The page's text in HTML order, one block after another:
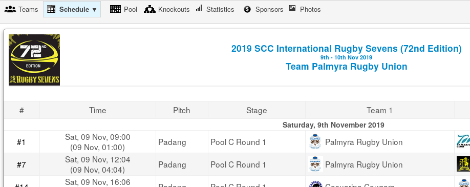
Teams Schedule ▼ Pool Knockouts Statistics Sponsors Photos